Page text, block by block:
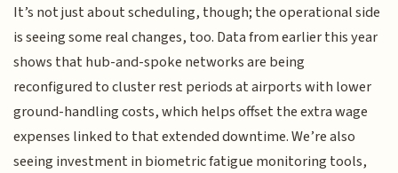
It’s not just about scheduling, though; the operational side
is seeing some real changes, too. Data from earlier this year
shows that hub-and-spoke networks are being
reconfigured to cluster rest periods at airports with lower
ground-handling costs, which helps offset the extra wage
expenses linked to that extended downtime. We’re also
seeing investment in biometric fatigue monitoring tools,